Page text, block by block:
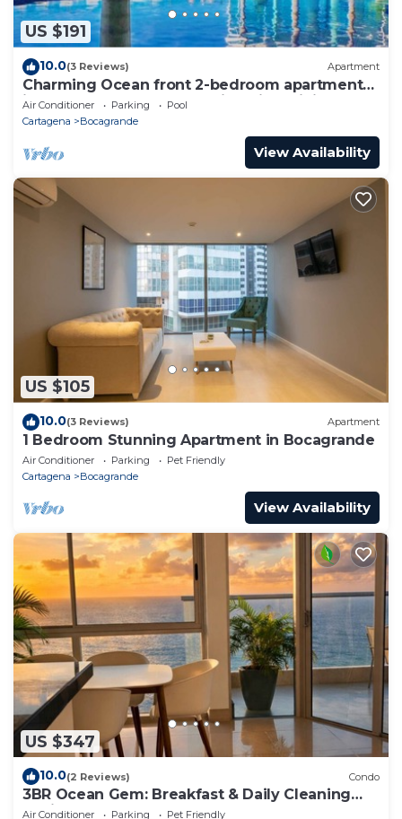
US $191
10.0(3 Reviews) Apartment
Charming Ocean front 2-bedroom apartment
in lovely Cartagena de Indias with WiFi
Air Conditioner Parking
Pool
Cartagena
Bocagrande
View Availability
US $105
10.0(3 Reviews) Apartment
1 Bedroom Stunning Apartment in Bocagrande
Air Conditioner Parking
Pet Friendly
Cartagena
Bocagrande
View Availability
US $347
10.0(2 Reviews) Condo
3BR Ocean Gem: Breakfast & Daily Cleaning
Optional
Air Conditioner Parking Pet Friendly